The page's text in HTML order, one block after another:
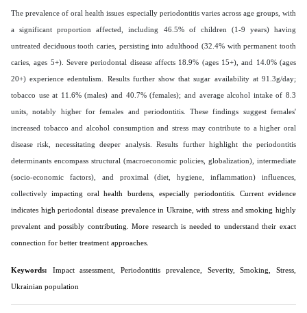
The prevalence of oral health issues especially periodontitis varies across age groups, with
a significant proportion affected, including 46.5% of children (1-9 years) having
untreated deciduous tooth caries, persisting into adulthood (32.4% with permanent tooth
caries, ages 5+). Severe periodontal disease affects 18.9% (ages 15+), and 14.0% (ages
20+) experience edentulism. Results further show that sugar availability at 91.3g/day;
tobacco use at 11.6% (males) and 40.7% (females); and average alcohol intake of 8.3
units, notably higher for females and periodontitis. These findings suggest females'
increased tobacco and alcohol consumption and stress may contribute to a higher oral
disease risk, necessitating deeper analysis. Results further highlight the periodontitis
determinants encompass structural (macroeconomic policies, globalization), intermediate
(socio-economic factors), and proximal (diet, hygiene, inflammation) influences,
collectivelyimpacting oral health burdens, especially periodontitis. Current evidence
indicates high periodontal disease prevalence in Ukraine, with stress and smoking highly
prevalent and possibly contributing. More research is needed to understand their exact
connection for better treatment approaches.
Keywords: Impact assessment, Periodontitis prevalence, Severity, Smoking, Stress,
Ukrainian population